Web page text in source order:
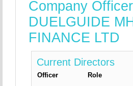
Company
DUELGUIDE
FINANCE LTD
Current Directors
Officer Role